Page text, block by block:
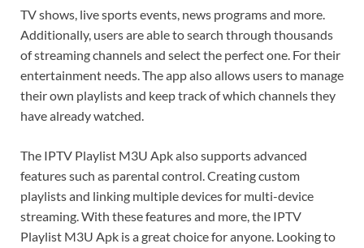
TV shows, live sports events, news programs and more.
Additionally, users are able to search through thousands
of streaming channels and select the perfect one. For their
entertainment needs. The app also allows users to manage
their own playlists and keep track of which channels they
have already watched.
The IPTV Playlist M3U Apk also supports advanced
features such as parental control. Creating custom
playlists and linking multiple devices for multi-device
streaming. With these features and more, the IPTV
Playlist M3U Apk is a great choice for anyone. Looking to